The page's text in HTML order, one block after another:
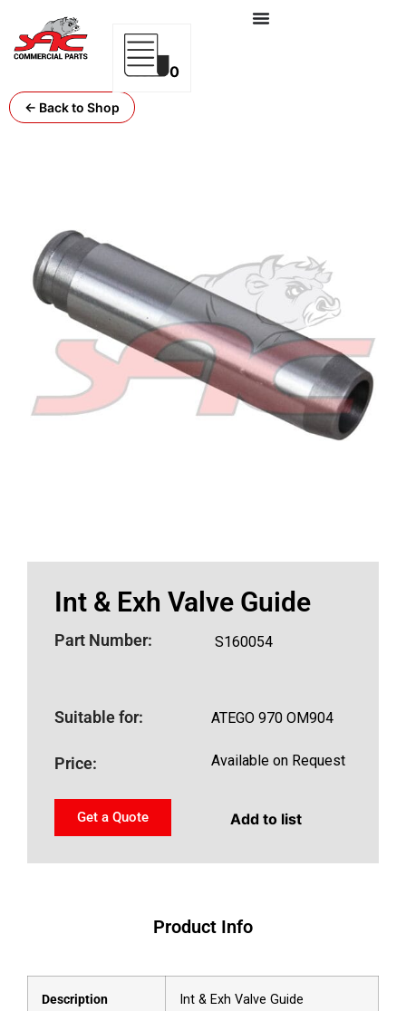
0
← Back to Shop
Int & Exh Valve Guide
Part Number: S160054
Suitable for: ATEGO 970 OM904
Price: Available on Request
Get a Quote Add to list
Product Info
Description Int & Exh Valve Guide